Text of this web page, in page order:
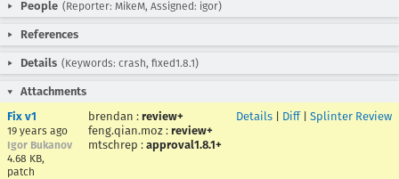
People (Reporter: MikeM, Assigned: igor)
References
Details (Keywords: crash, fixed1.8.1)
Attachments
Fix v1
19 years ago
Igor Bukanov
4.68 KB,
patch
brendan : review+
feng.qian.moz : review+
mtschrep : approval1.8.1+
Details Diff| Splinter Review